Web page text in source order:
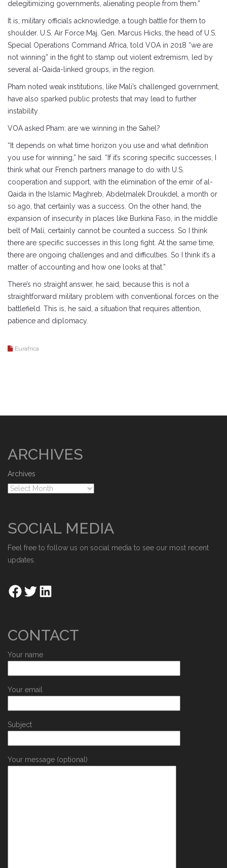
delegitimizing governments, alienating people from them.”
It is, military officials acknowledge, a tough battle for them to
shoulder. U.S. Air Force Maj. Gen. Marcus Hicks, the head of U.S.
Special Operations Command Africa, told VOA in 2018 “we are
not winning” in the fight to stamp out violent extremism, led by
several al-Qaida-linked groups, in the region.
Pham noted weak institutions, like Mali’s challenged government,
have also sparked public protests that may lead to further
instability
VOA asked Pham: are we winning in the Sahel?
“It depends on what time horizon you use and what definition
you use for winning,” he said. “If it’s scoring specific successes, I
think what our French partners manage to do with U.S.
cooperation and support, with the elimination of the emir of al-
Qaida in the Islamic Maghreb, Abdelmalek Droukdel, a month or
so ago, that certainly was a success. On the other hand, the
expansion of insecurity in places like Burkina Faso, in the middle
belt of Mali, certainly cannot be counted a success. So I think
there are specific successes in this long fight. At the same time,
there are ongoing challenges and and difficulties. So I think it’s a
matter of accounting and how one looks at that.”
There’s no straight answer, he said, because this is not a
straightforward military problem with conventional forces on the
battlefield. This is, he said, a situation that requires attention,
patience and diplomacy.
Eurafrica
ARCHIVES
Archives
SOCIAL MEDIA
Feel free to follow us on social media to see our most recent
updates.
CONTACT
Your name
Your email
Subject
Your message (optional)